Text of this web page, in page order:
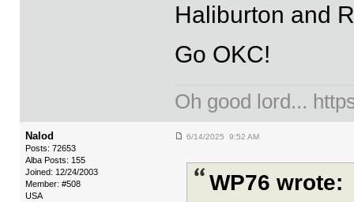
Haliburton and
Go OKC!
Oh good lord...
Nalod
Posts: 72653
Alba Posts: 155
Joined: 12/24/2003
Member: #508
USA
6/14/2025 9:52 AM
WP76 wrote: